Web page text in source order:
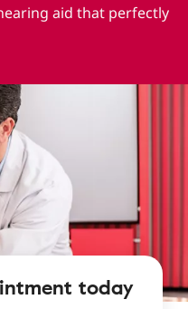
aid that perfectly
today